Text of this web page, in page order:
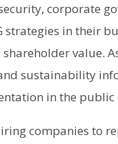
corporate
strategies in their
value.
sustainability
in the public
companies to